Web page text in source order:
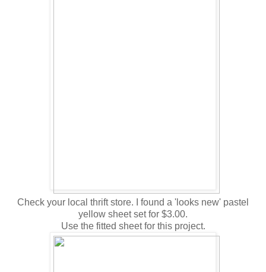
Check your local thrift store. I found a 'looks new' pastel
yellow sheet set for $3.00.
Use the fitted sheet for this project.